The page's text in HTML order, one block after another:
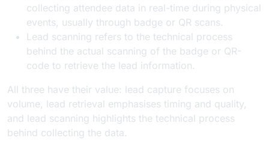
collecting attendee data in real-time during physical
events, usually through badge or QR scans.
Lead scanning refers to the technical process
behind the actual scanning of the badge or QR-
code to retrieve the lead information.
All three have their value: lead capture focuses on
volume, lead retrieval emphasises timing and quality,
and lead scanning highlights the technical process
behind collecting the data.